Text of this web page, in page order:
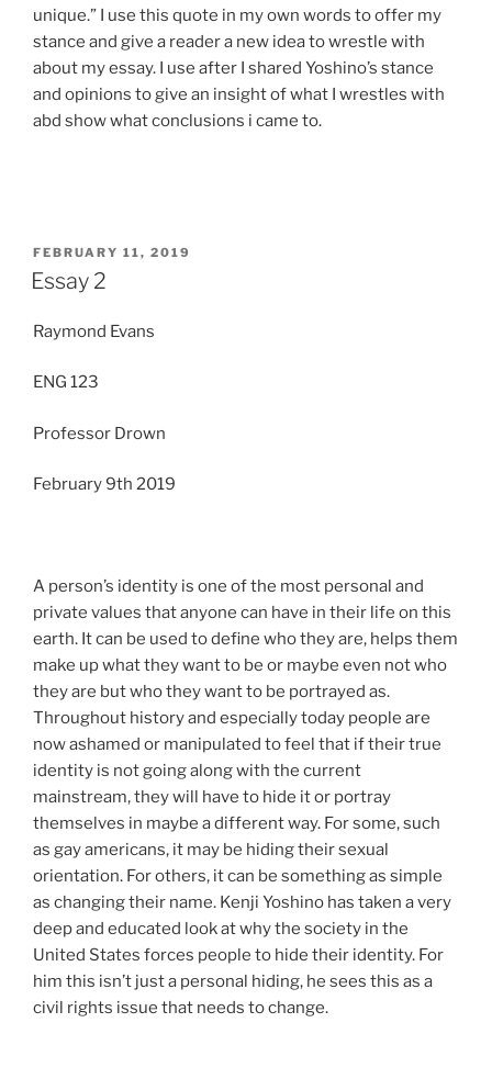
unique.” I use this quote in my own words to offer my
stance and give a reader a new idea to wrestle with
about my essay. I use after I shared Yoshino’s stance
and opinions to give an insight of what I wrestles with
abd show what conclusions i came to.
POSTED
ON
FEBRUARY 11, 2019
Essay 2
Raymond Evans
ENG 123
Professor Drown
February 9th 2019
A person’s identity is one of the most personal and
private values that anyone can have in their life on this
earth. It can be used to define who they are, helps them
make up what they want to be or maybe even not who
they are but who they want to be portrayed as.
Throughout history and especially today people are
now ashamed or manipulated to feel that if their true
identity is not going along with the current
mainstream, they will have to hide it or portray
themselves in maybe a different way. For some, such
as gay americans, it may be hiding their sexual
orientation. For others, it can be something as simple
as changing their name. Kenji Yoshino has taken a very
deep and educated look at why the society in the
United States forces people to hide their identity. For
him this isn’t just a personal hiding, he sees this as a
civil rights issue that needs to change.